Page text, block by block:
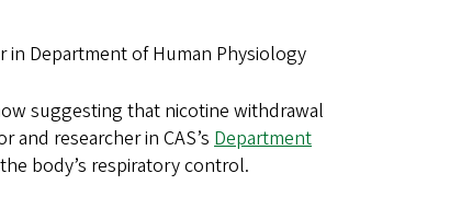
in Department of Human Physiology
suggesting that nicotine withdrawal
and researcher in CAS’s Department
body’s respiratory control.